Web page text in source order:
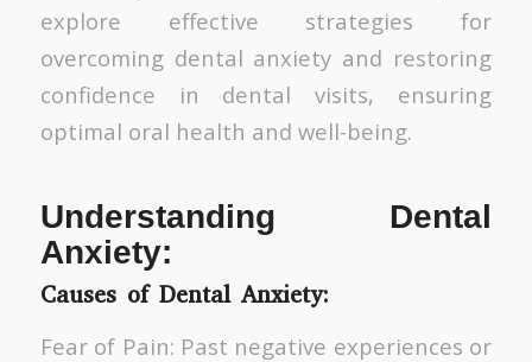
explore effective strategies for
overcoming dental anxiety and restoring
confidence in dental visits, ensuring
optimal oral health and well-being.
Understanding Dental
Anxiety:
Causes of Dental Anxiety:
Fear of Pain: Past negative experiences or